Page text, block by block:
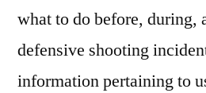
what to do before, during,
defensive shooting
information pertaining to